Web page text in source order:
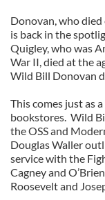
Donovan, who died
is back in the
Quigley, who was
War II, died at the
Wild Bill Donovan
This comes just as
bookstores. Wild
the OSS and
Douglas Waller
service with the
Cagney and
Roosevelt and